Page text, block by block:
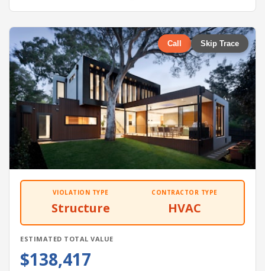
Call Skip Trace
VIOLATION TYPE
Structure
CONTRACTOR TYPE
HVAC
ESTIMATED TOTAL VALUE
$138,417